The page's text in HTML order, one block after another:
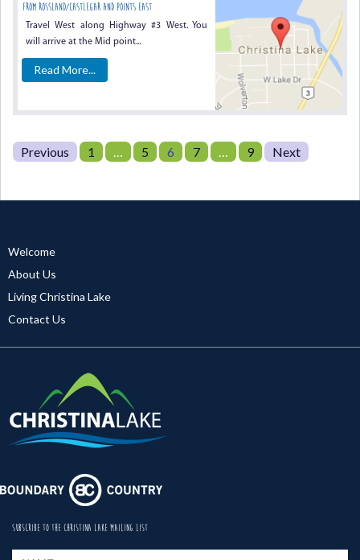
From Rossland/Castlegar And Points East
Travel West along Highway #3 West. You
will arrive at the Mid point...
Read More...
Posts
Previous Page
1 … Page
5 Page
6 Page
7 … Page
9 Next
Welcome
About Us
Living Christina Lake
Contact Us
SUBSCRIBE TO THE CHRISTINA LAKE MAILING LIST